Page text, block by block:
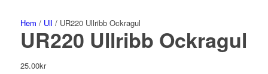
Hem / Ull / UR220 Ullribb Ockragul
UR220 Ullribb Ockragul
25.00kr